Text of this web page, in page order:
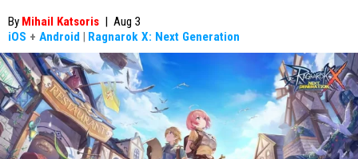
By Mihail Katsoris | Aug 3
iOS + Android | Ragnarok X: Next Generation